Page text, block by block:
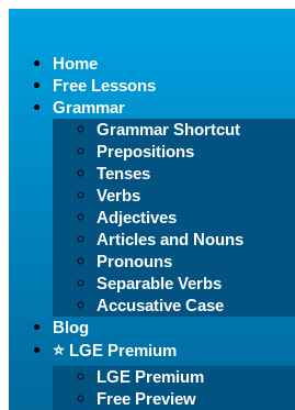
Home
Free Lessons
Grammar
Grammar Shortcut
Prepositions
Tenses
Verbs
Adjectives
Articles and Nouns
Pronouns
Separable Verbs
Accusative Case
Blog
⭐️ LGE Premium
LGE Premium
Free Preview